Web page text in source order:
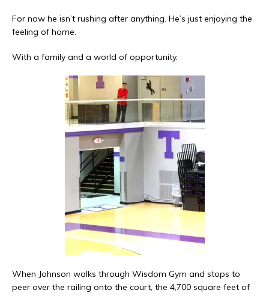
For now he isn’t rushing after anything. He’s just enjoying the
feeling of home.
With a family and a world of opportunity.
When Johnson walks through Wisdom Gym and stops to
peer over the railing onto the court, the 4,700 square feet of